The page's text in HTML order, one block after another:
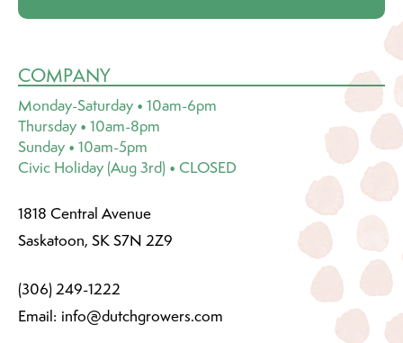
COMPANY
Monday-Saturday • 10am-6pm
Thursday • 10am-8pm
Sunday • 10am-5pm
Civic Holiday (Aug 3rd) • CLOSED
1818 Central Avenue
Saskatoon, SK S7N 2Z9
(306) 249-1222
Email: info@dutchgrowers.com